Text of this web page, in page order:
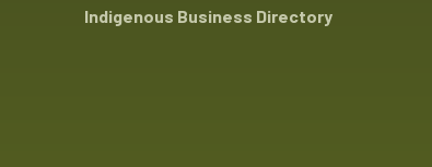
Indigenous Business Directory